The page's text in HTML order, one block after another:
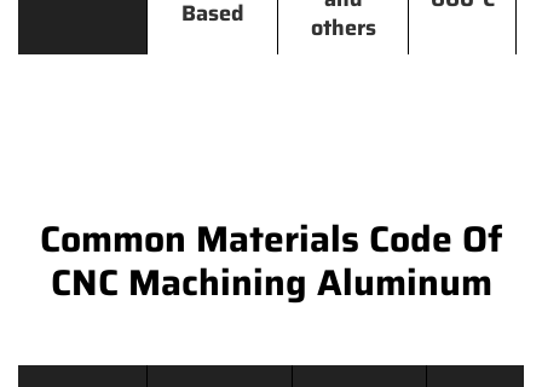
Based
others
Common Materials Code Of
CNC Machining Aluminum